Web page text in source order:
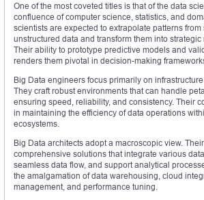
One of the most coveted titles is that of the data
confluence of computer science, statistics, and
scientists are expected to extrapolate patterns from
unstructured data and transform them into
Their ability to prototype predictive models and
renders them pivotal in decision-making
Big Data engineers focus primarily on
They craft robust environments that can handle
ensuring speed, reliability, and consistency. Their
in maintaining the efficiency of data operations
ecosystems.
Big Data architects adopt a macroscopic view.
comprehensive solutions that integrate various
seamless data flow, and support analytical
the amalgamation of data warehousing, cloud
management, and performance tuning.